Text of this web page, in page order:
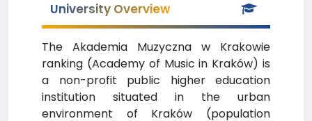
University Overview
The Akademia Muzyczna w Krakowie
ranking (Academy of Music in Kraków) is
a non-profit public higher education
institution situated in the urban
environment of Kraków (population